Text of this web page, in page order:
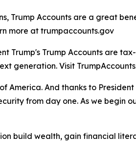
Trump Accounts are a great
more at trumpaccounts.gov
Trump's Trump Accounts are
generation. Visit
And thanks to President
from day one. As we begin
build wealth, gain financial